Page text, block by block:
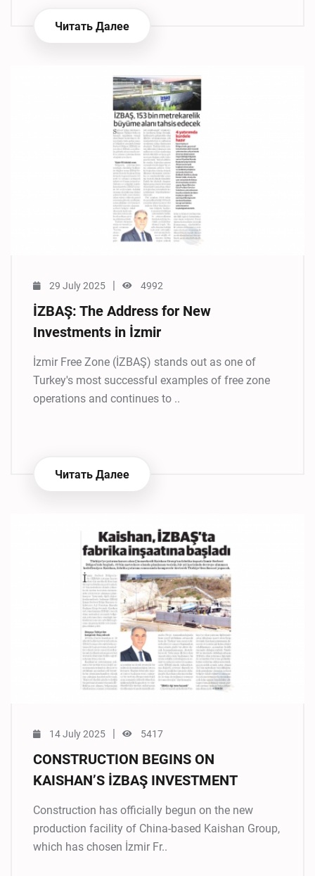
Читать Далее
29 July 2025 4992
İZBAŞ: The Address for New
Investments in İzmir
İzmir Free Zone (İZBAŞ) stands out as one of
Turkey's most successful examples of free zone
operations and continues to ..
Читать Далее
14 July 2025 5417
CONSTRUCTION BEGINS ON
KAISHAN’S İZBAŞ INVESTMENT
Construction has officially begun on the new
production facility of China-based Kaishan Group,
which has chosen İzmir Fr..